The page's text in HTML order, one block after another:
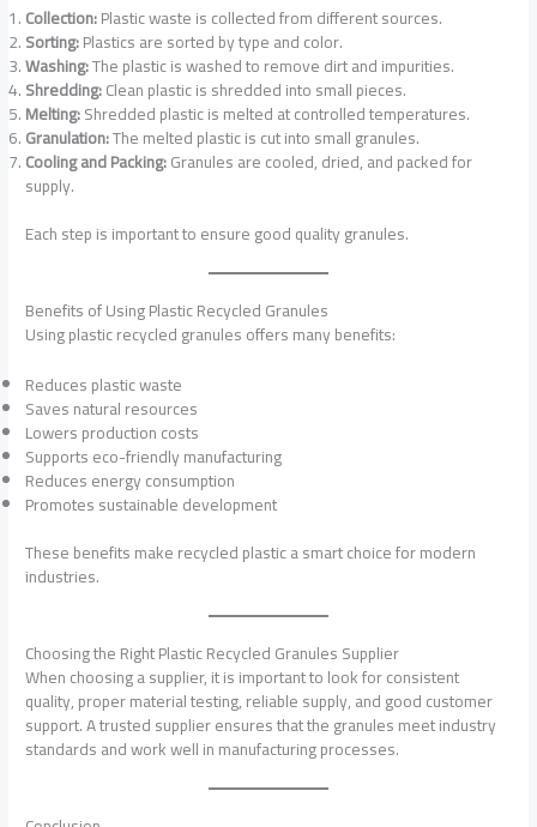
Collection:Plastic waste is collected from different sources.
Sorting:Plastics are sorted by type and color.
Washing:The plastic is washed to remove dirt and impurities.
Shredding:Clean plastic is shredded into small pieces.
Melting:Shredded plastic is melted at controlled temperatures.
Granulation:The melted plastic is cut into small granules.
Cooling and Packing:Granules are cooled, dried, and packed for
supply.
Each step is important to ensure good quality granules.
Benefits of Using Plastic Recycled Granules
Using plastic recycled granules offers many benefits:
Reduces plastic waste
Saves natural resources
Lowers production costs
Supports eco-friendly manufacturing
Reduces energy consumption
Promotes sustainable development
These benefits make recycled plastic a smart choice for modern
industries.
Choosing the Right Plastic Recycled Granules Supplier
When choosing a supplier, it is important to look for consistent
quality, proper material testing, reliable supply, and good customer
support. A trusted supplier ensures that the granules meet industry
standards and work well in manufacturing processes.